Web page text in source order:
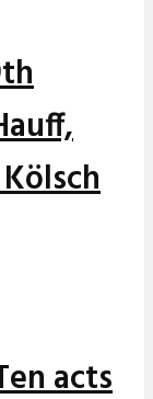
acts